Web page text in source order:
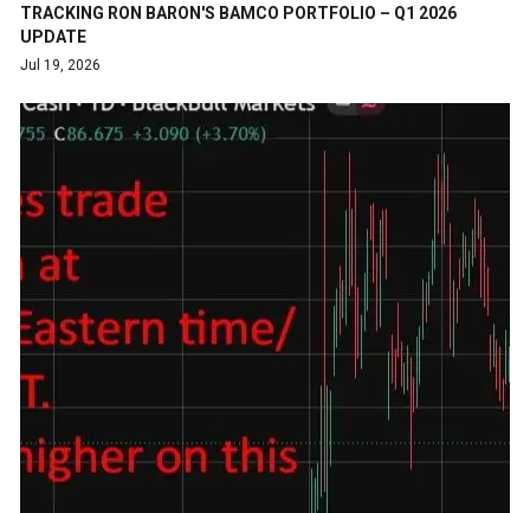
TRACKING RON BARON'S BAMCO PORTFOLIO – Q1 2026
UPDATE
Jul 19, 2026